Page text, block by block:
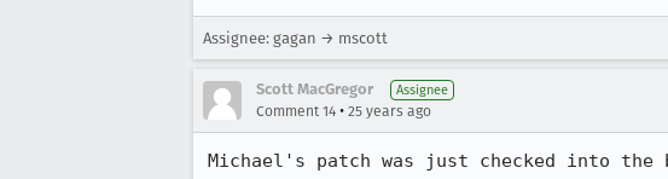
Assignee: gagan → mscott
Scott MacGregor Assignee
Comment 14 • 25 years ago
Michael's patch was just checked into